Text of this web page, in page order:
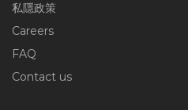
私隱政策
Careers
FAQ
Contact us